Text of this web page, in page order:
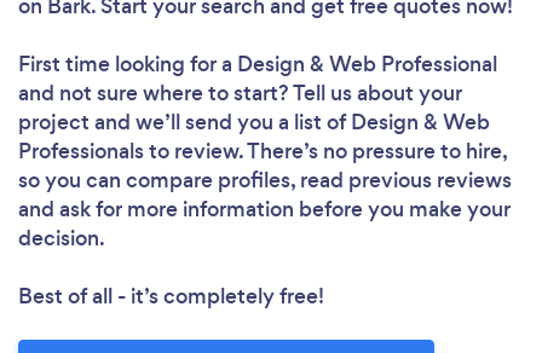
First time looking for a Design & Web Professional
and not sure where to start? Tell us about your
project and we’ll send you a list of Design & Web
Professionals to review. There’s no pressure to hire,
so you can compare profiles, read previous reviews
and ask for more information before you make your
decision.
Best of all - it’s completely free!